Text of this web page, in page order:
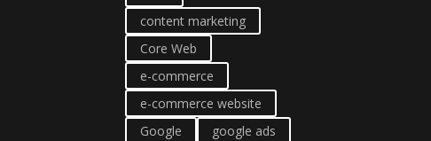
content marketing
Core Web
e-commerce
e-commerce website
Google
google ads